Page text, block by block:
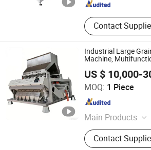
Contact
Industrial Large
Machine,
US $ 10,000-
MOQ: 1 Piece
Main Products
Color Sorter, Rice
Color Sorter,
Contact
Xingtai Zhongde Intelligent Technology
Hebei , China Since 2025